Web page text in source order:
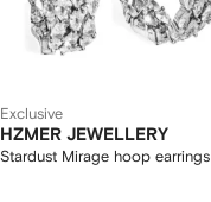
Exclusive
HZMER JEWELLERY
Stardust Mirage hoop earrings